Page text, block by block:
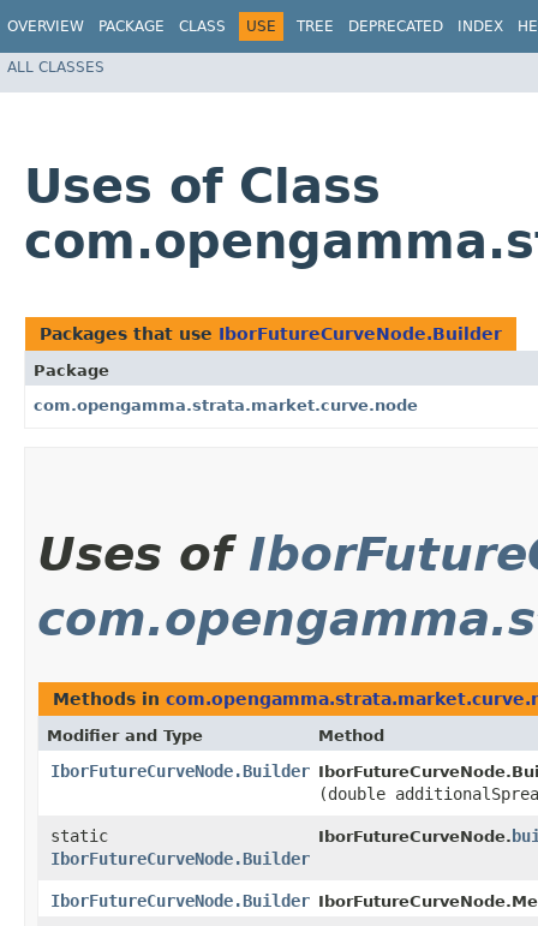
OVERVIEW PACKAGE CLASS USE TREE DEPRECATED INDEX
ALL CLASSES
Uses of Class
Packages that use IborFutureCurveNode.Builder
Package
com.opengamma.strata.market.curve.node
Uses of
Methods in
Modifier and Type Method
IborFutureCurveNode.Builder
(double
static
IborFutureCurveNode.Builder
IborFutureCurveNode.
IborFutureCurveNode.Builder